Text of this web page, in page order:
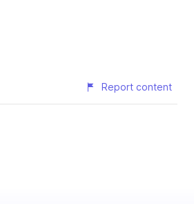
Report content